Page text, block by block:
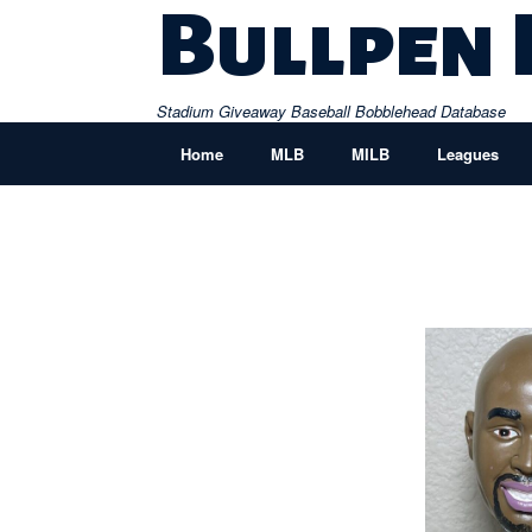
Bullpen
Stadium Giveaway Baseball Bobblehead Database
Home
MLB MILB Leagues